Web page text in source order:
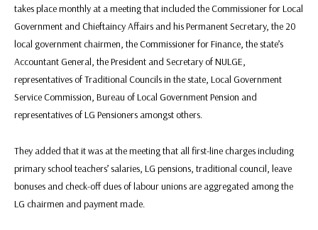
takes place monthly at a meeting that included the Commissioner for Local
Government and Chieftaincy Affairs and his Permanent Secretary, the 20
local government chairmen, the Commissioner for Finance, the state’s
Accountant General, the President and Secretary of NULGE,
representatives of Traditional Councils in the state, Local Government
Service Commission, Bureau of Local Government Pension and
representatives of LG Pensioners amongst others.
They added that it was at the meeting that all first-line charges including
primary school teachers’ salaries, LG pensions, traditional council, leave
bonuses and check-off dues of labour unions are aggregated among the
LG chairmen and payment made.